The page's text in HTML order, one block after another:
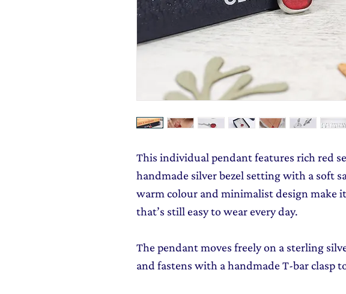
This individual pendant features rich red
handmade silver bezel setting with a soft
warm colour and minimalist design make
that’s still easy to wear every day.
The pendant moves freely on a sterling
and fastens with a handmade T-bar clasp